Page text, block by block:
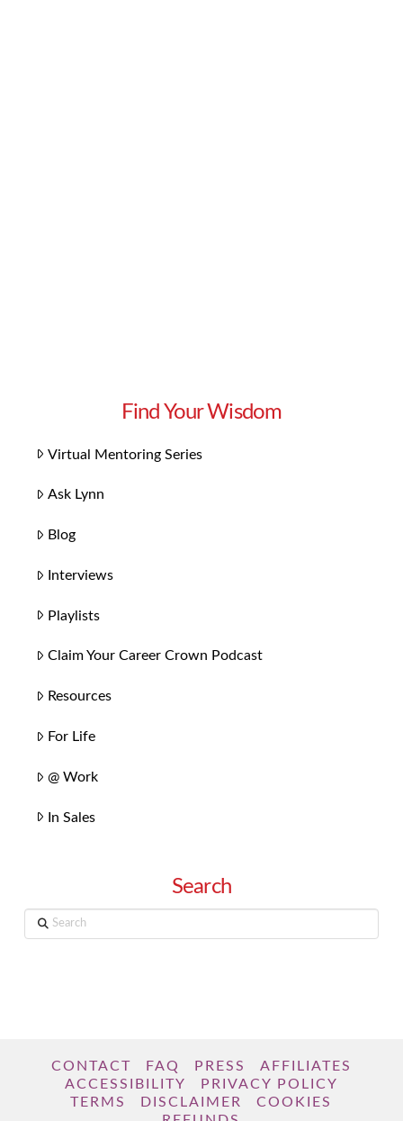
Find Your Wisdom
Virtual Mentoring Series
Ask Lynn
Blog
Interviews
Playlists
Claim Your Career Crown Podcast
Resources
For Life
@ Work
In Sales
Search
Search
CONTACT FAQ PRESS
AFFILIATES
ACCESSIBILITY
PRIVACY POLICY
TERMS
DISCLAIMER
COOKIES